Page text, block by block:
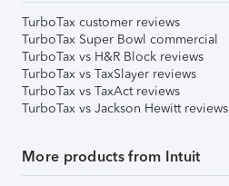
TurboTax customer reviews
TurboTax Super Bowl commercial
TurboTax vs H&R Block reviews
TurboTax vs TaxSlayer reviews
TurboTax vs TaxAct reviews
TurboTax vs Jackson Hewitt reviews
More products from Intuit